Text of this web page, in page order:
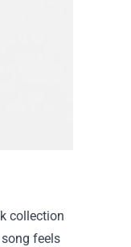
collection
feels